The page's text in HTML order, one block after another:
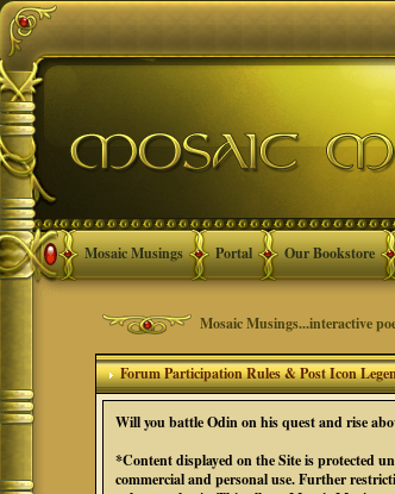
Mosaic Musings Portal Our Bookstore
Mosaic Musings...interactive
Forum Participation Rules & Post Icon
Will you battle Odin on his quest and rise
*Content displayed on the Site is protected
commercial and personal use. Further